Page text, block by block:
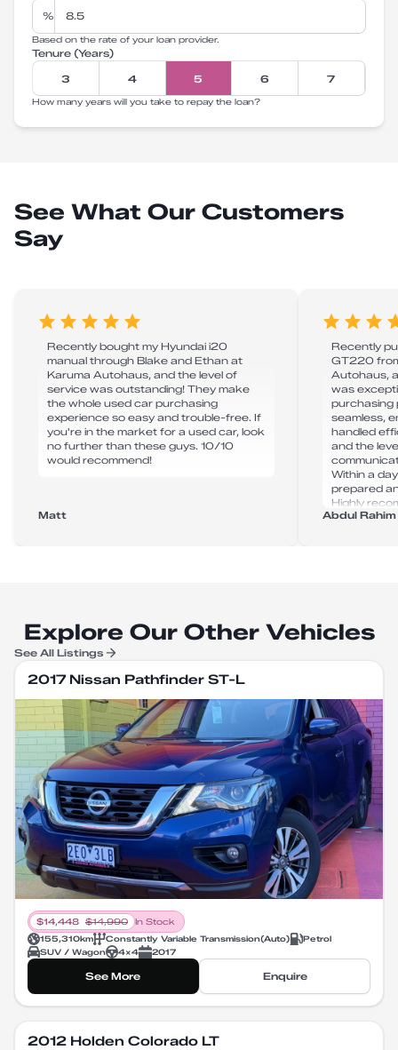
%
Based on the rate of your loan provider.
Tenure (Years)
3 4 5 6 7
How many years will you take to repay the loan?
See What Our Customers
Say
Recently bought my Hyundai i20
manual through Blake and Ethan at
Karuma Autohaus, and the level of
service was outstanding! They make
the whole used car purchasing
experience so easy and trouble-free. If
you're in the market for a used car, look
no further than these guys. 10/10
would recommend!
Matt
Recently
GT220
Autohaus,
was
purchasing
seamless,
handled
and the
Within a
prepared
Highly
for anyone
Abdul
Explore Our Other Vehicles
See All Listings
2017 Nissan Pathfinder ST-L
$14,448 $14,990
In Stock
155,310km Constantly Variable Transmission(Auto)
Petrol
SUV / Wagon
4X4 2017
See More Enquire
2012 Holden Colorado LT